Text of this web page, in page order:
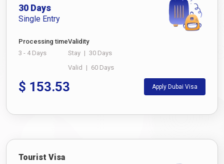
30 Days
Single Entry
Processing time
3 - 4 Days
Validity
Stay | 30 Days
Valid | 60 Days
$ 153.53 Apply Dubai Visa
Tourist Visa